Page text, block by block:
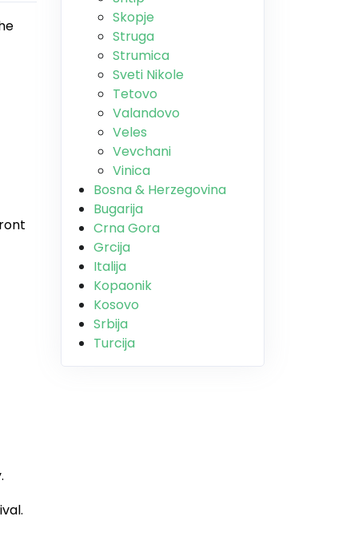
Skopje
Struga
Strumica
Sveti Nikole
Tetovo
Valandovo
Veles
Vevchani
Vinica
Bosna & Herzegovina
Bugarija
Crna Gora
Grcija
Italija
Kopaonik
Kosovo
Srbija
Turcija